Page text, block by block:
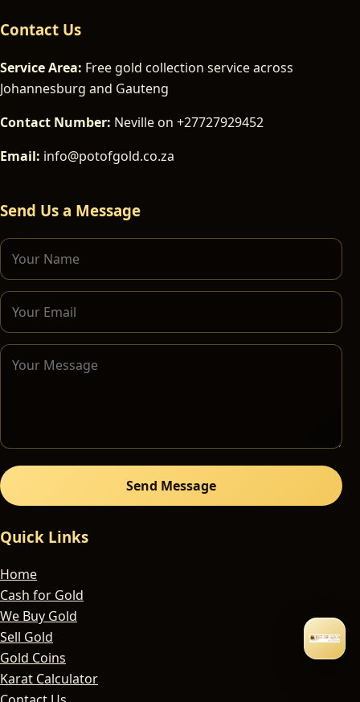
Contact Us
Service Area: Free gold collection service across
Johannesburg and Gauteng
Contact Number: Neville on +27727929452
Email: info@potofgold.co.za
Send Us a Message
Send Message
Quick Links
Home
Cash for Gold
We Buy Gold
Sell Gold
Gold Coins
Karat Calculator